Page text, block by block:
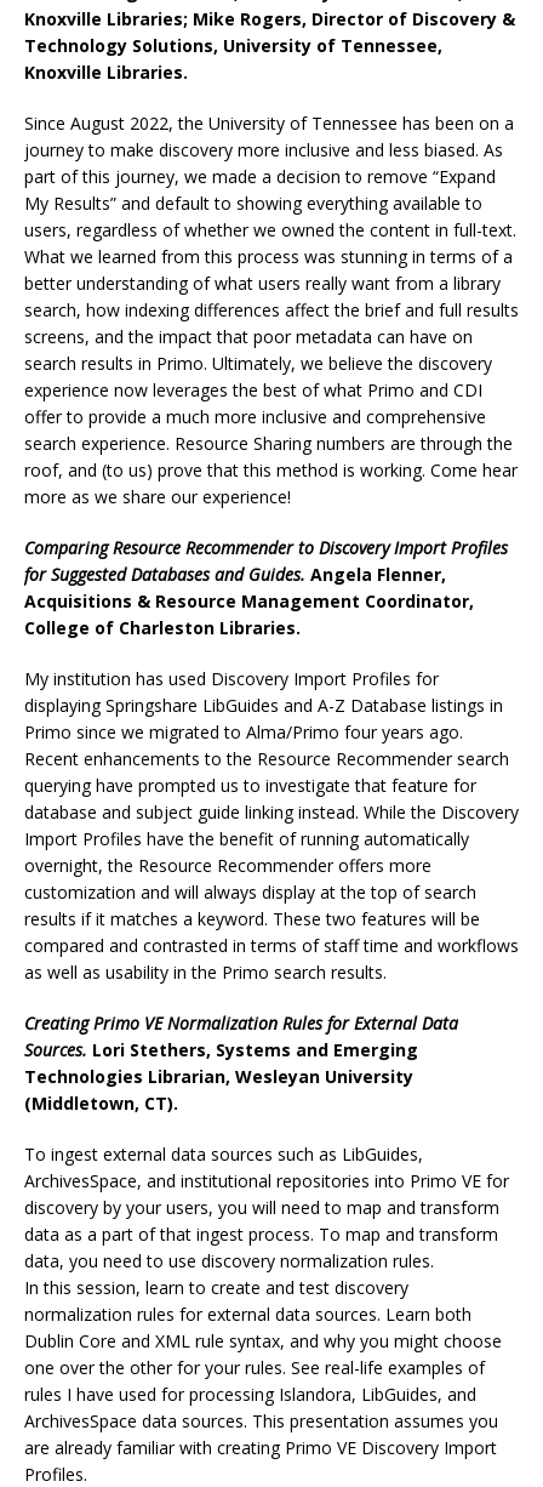
Knoxville Libraries; Mike Rogers, Director of Discovery &
Technology Solutions, University of Tennessee,
Knoxville Libraries.
Since August 2022, the University of Tennessee has been on a
journey to make discovery more inclusive and less biased. As
part of this journey, we made a decision to remove “Expand
My Results” and default to showing everything available to
users, regardless of whether we owned the content in full-text.
What we learned from this process was stunning in terms of a
better understanding of what users really want from a library
search, how indexing differences affect the brief and full results
screens, and the impact that poor metadata can have on
search results in Primo. Ultimately, we believe the discovery
experience now leverages the best of what Primo and CDI
offer to provide a much more inclusive and comprehensive
search experience. Resource Sharing numbers are through the
roof, and (to us) prove that this method is working. Come hear
more as we share our experience!
Comparing Resource Recommender to Discovery Import Profiles
for Suggested Databases and Guides. Angela Flenner,
Acquisitions & Resource Management Coordinator,
College of Charleston Libraries.
My institution has used Discovery Import Profiles for
displaying Springshare LibGuides and A-Z Database listings in
Primo since we migrated to Alma/Primo four years ago.
Recent enhancements to the Resource Recommender search
querying have prompted us to investigate that feature for
database and subject guide linking instead. While the Discovery
Import Profiles have the benefit of running automatically
overnight, the Resource Recommender offers more
customization and will always display at the top of search
results if it matches a keyword. These two features will be
compared and contrasted in terms of staff time and workflows
as well as usability in the Primo search results.
Creating Primo VE Normalization Rules for External Data
Sources. Lori Stethers, Systems and Emerging
Technologies Librarian, Wesleyan University
(Middletown, CT).
To ingest external data sources such as LibGuides,
ArchivesSpace, and institutional repositories into Primo VE for
discovery by your users, you will need to map and transform
data as a part of that ingest process. To map and transform
data, you need to use discovery normalization rules.
In this session, learn to create and test discovery
normalization rules for external data sources. Learn both
Dublin Core and XML rule syntax, and why you might choose
one over the other for your rules. See real-life examples of
rules I have used for processing Islandora, LibGuides, and
ArchivesSpace data sources. This presentation assumes you
are already familiar with creating Primo VE Discovery Import
Profiles.